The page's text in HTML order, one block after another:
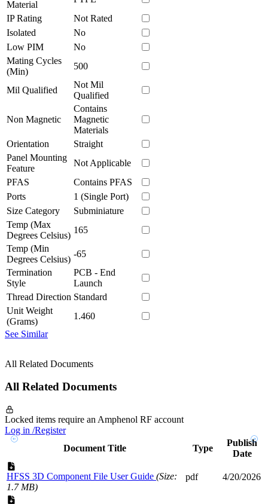
Material
IP Rating
Not Rated
Isolated
No
Low PIM
No
Mating Cycles
(Min)
500
Mil Qualified
Not Mil
Qualified
Non Magnetic
Contains
Magnetic
Materials
Orientation
Straight
Panel Mounting
Feature
Not Applicable
PFAS
Contains PFAS
Ports
1 (Single Port)
Size Category
Subminiature
Temp (Max
Degrees Celsius)
165
Temp (Min
Degrees Celsius)
-65
Termination
Style
PCB - End
Launch
Thread Direction Standard
Unit Weight
(Grams)
1.460
See Similar
All Related Documents
All Related Documents
Locked items require an Amphenol RF account
Log in /Register
Document Title
Type
Publish
Date
HFSS 3D Component File User Guide (Size:
1.7 MB)
pdf 4/20/2026